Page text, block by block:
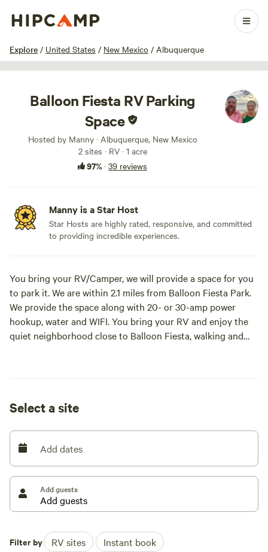
Explore / United States / New Mexico / Albuquerque
1 / 49
Balloon Fiesta RV Parking
Space
Hosted by Manny · Albuquerque, New Mexico
2 sites · RV · 1 acre
97%· 39 reviews
Manny is a Star Host
Star Hosts are highly rated, responsive, and committed
to providing incredible experiences.
You bring your RV/Camper, we will provide a space for you
to park it. We are within 2.1 miles from Balloon Fiesta Park.
We provide the space along with 20- or 30-amp power
hookup, water and WIFI. You bring your RV and enjoy the
quiet neighborhood close to Balloon Fiesta, walking and
Select a site
Add dates
Add guests
Filter by RV sites Instant book